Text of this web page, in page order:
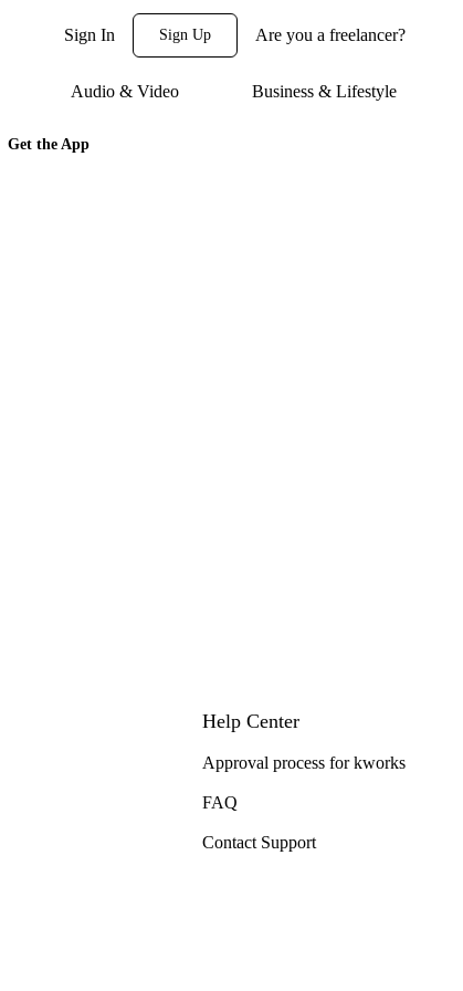
Sign In Sign Up Are you a freelancer?
Audio & Video Business & Lifestyle
Get the App
Help Center
Approval process for kworks
FAQ
Contact Support